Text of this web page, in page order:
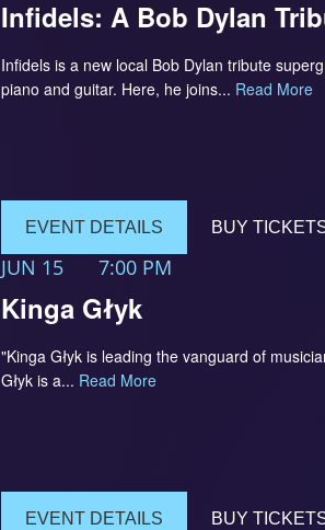
Infidels: A Bob Dylan
Infidels is a new local Bob Dylan tribute
piano and guitar. Here, he joins... Read More
Kinga Głyk
JUN 15 7:00 PM
EVENT DETAILS BUY
"Kinga Głyk is leading the vanguard of
Głyk is a... Read More
EVENT DETAILS BUY